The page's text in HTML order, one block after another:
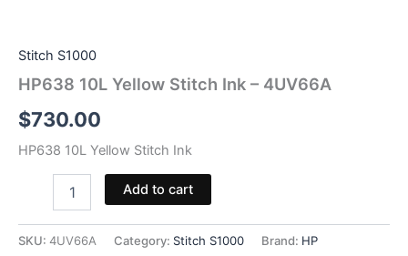
Stitch S1000
HP638 10L Yellow Stitch Ink – 4UV66A
$730.00
HP638 10L Yellow Stitch Ink
Stitch
Add to cart
SKU: 4UV66A Category: Stitch S1000 Brand: HP